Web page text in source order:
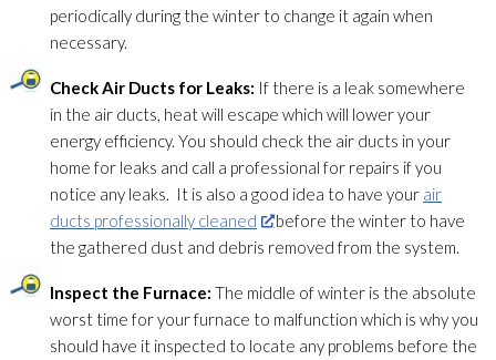
periodically during the winter to change it again when
necessary.
Check Air Ducts for Leaks: If there is a leak somewhere
in the air ducts, heat will escape which will lower your
energy efficiency. You should check the air ducts in your
home for leaks and call a professional for repairs if you
notice any leaks. It is also a good idea to have your air
ducts professionally cleaned
before the winter to have
the gathered dust and debris removed from the system.
Inspect the Furnace: The middle of winter is the absolute
worst time for your furnace to malfunction which is why you
should have it inspected to locate any problems before the